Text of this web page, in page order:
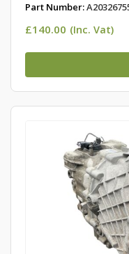
Part Number:
£140.00 (Inc. Vat)